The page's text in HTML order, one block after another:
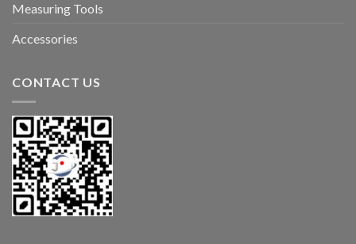
Measuring Tools
Accessories
CONTACT US